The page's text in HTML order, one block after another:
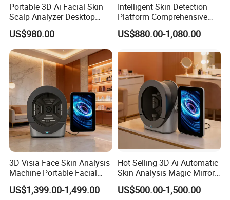
Portable 3D Ai Facial Skin
Scalp Analyzer Desktop
Skin Analysis Machine
X3PRO
US$980.00
Intelligent Skin Detection
Platform Comprehensive
Skin Analysis Hair Scalp
Health Device
US$880.00-1,080.00
3D Visia Face Skin Analysis
Machine Portable Facial
Scanner Device for SPA
US$1,399.00-1,499.00
Hot Selling 3D Ai Automatic
Skin Analysis Magic Mirror
Machine Hydre
Dermabrasion Facial Skin
US$500.00-1,500.00